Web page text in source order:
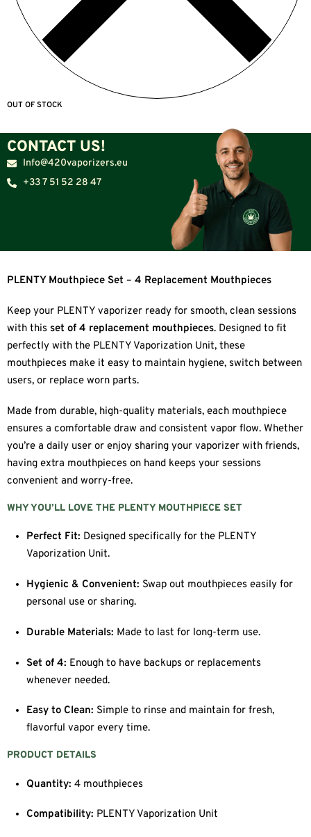
OUT OF STOCK
CONTACT US!
Info@420vaporizers.eu
+33 7 51 52 28 47
PLENTY Mouthpiece Set – 4 Replacement Mouthpieces
Keep your PLENTY vaporizer ready for smooth, clean sessions
with this set of 4 replacement mouthpieces. Designed to fit
perfectly with the PLENTY Vaporization Unit, these
mouthpieces make it easy to maintain hygiene, switch between
users, or replace worn parts.
Made from durable, high-quality materials, each mouthpiece
ensures a comfortable draw and consistent vapor flow. Whether
you’re a daily user or enjoy sharing your vaporizer with friends,
having extra mouthpieces on hand keeps your sessions
convenient and worry-free.
WHY YOU’LL LOVE THE PLENTY MOUTHPIECE SET
Perfect Fit: Designed specifically for the PLENTY
Vaporization Unit.
Hygienic & Convenient: Swap out mouthpieces easily for
personal use or sharing.
Durable Materials: Made to last for long-term use.
Set of 4: Enough to have backups or replacements
whenever needed.
Easy to Clean: Simple to rinse and maintain for fresh,
flavorful vapor every time.
PRODUCT DETAILS
Quantity: 4 mouthpieces
Compatibility: PLENTY Vaporization Unit